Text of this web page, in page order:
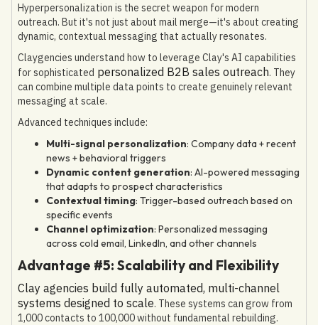
Hyperpersonalization is the secret weapon for modern
outreach. But it's not just about mail merge—it's about creating
dynamic, contextual messaging that actually resonates.
Claygencies understand how to leverage Clay's AI capabilities
for sophisticated personalized B2B sales outreach. They
can combine multiple data points to create genuinely relevant
messaging at scale.
Advanced techniques include:
Multi-signal personalization: Company data + recent
news + behavioral triggers
Dynamic content generation: AI-powered messaging
that adapts to prospect characteristics
Contextual timing: Trigger-based outreach based on
specific events
Channel optimization: Personalized messaging
across cold email, LinkedIn, and other channels
Advantage #5: Scalability and Flexibility
Clay agencies build fully automated, multi-channel
systems designed to scale. These systems can grow from
1,000 contacts to 100,000 without fundamental rebuilding.